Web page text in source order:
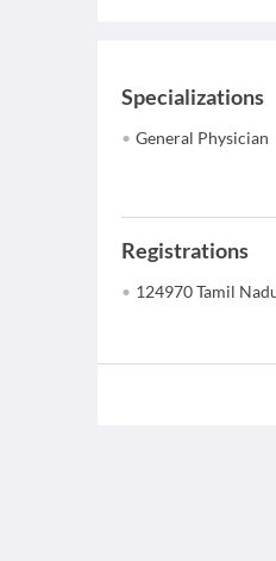
Specializations
General Physician
Registrations
124970 Tamil